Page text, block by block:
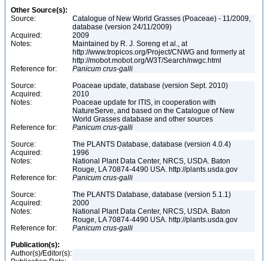
Other Source(s):
Source:
Catalogue of New World Grasses (Poaceae) - 11/2009,
database (version 24/11/2009)
Acquired:
2009
Notes:
Maintained by R. J. Soreng et al., at
http://www.tropicos.org/Project/CNWG and formerly at
http://mobot.mobot.org/W3T/Search/nwgc.html
Reference for:
Panicum crus-galli
Source:
Poaceae update, database (version Sept. 2010)
Acquired:
2010
Notes:
Poaceae update for ITIS, in cooperation with
NatureServe, and based on the Catalogue of New
World Grasses database and other sources
Reference for:
Panicum crus-galli
Source:
The PLANTS Database, database (version 4.0.4)
Acquired:
1996
Notes:
National Plant Data Center, NRCS, USDA. Baton
Rouge, LA 70874-4490 USA. http://plants.usda.gov
Reference for:
Panicum crus-galli
Source:
The PLANTS Database, database (version 5.1.1)
Acquired:
2000
Notes:
National Plant Data Center, NRCS, USDA. Baton
Rouge, LA 70874-4490 USA. http://plants.usda.gov
Reference for:
Panicum crus-galli
Publication(s):
Author(s)/Editor(s):